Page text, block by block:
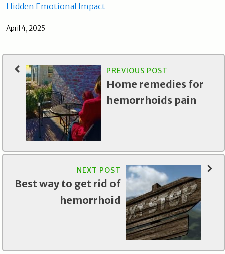
Hidden Emotional Impact
April 4, 2025
PREVIOUS POST
Home remedies for
hemorrhoids pain
NEXT POST
Best way to get rid of
hemorrhoid